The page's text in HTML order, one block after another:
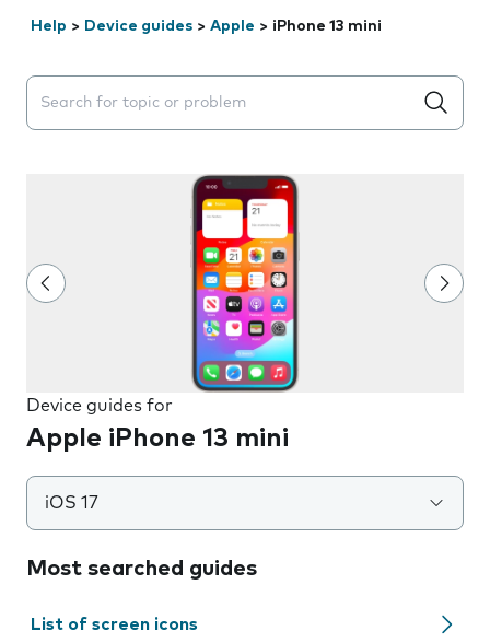
Help > Device guides > Apple > iPhone 13 mini
Search suggestions will appear below the field as you
Device guides for
Apple iPhone 13 mini
iOS 17
Most searched guides
List of screen icons